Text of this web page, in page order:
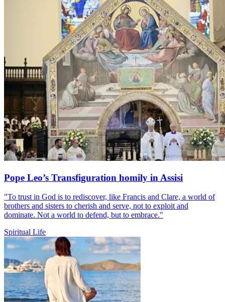
Pope Leo’s Transfiguration homily in Assisi
"To trust in God is to rediscover, like Francis and Clare, a world of
brothers and sisters to cherish and serve, not to exploit and
dominate. Not a world to defend, but to embrace."
Spiritual Life